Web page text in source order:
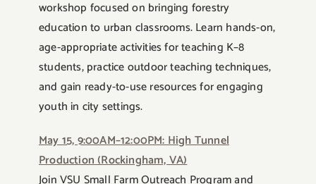
workshop focused on bringing forestry
education to urban classrooms. Learn hands-on,
age-appropriate activities for teaching K–8
students, practice outdoor teaching techniques,
and gain ready-to-use resources for engaging
youth in city settings.
May 15, 9:00AM–12:00PM: High Tunnel
Production (Rockingham, VA)
Join VSU Small Farm Outreach Program and